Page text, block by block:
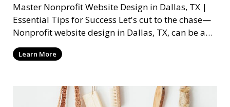
Master Nonprofit Website Design in Dallas, TX |
Essential Tips for Success Let's cut to the chase—
Nonprofit website design in Dallas, TX, can be a
mi
Learn More